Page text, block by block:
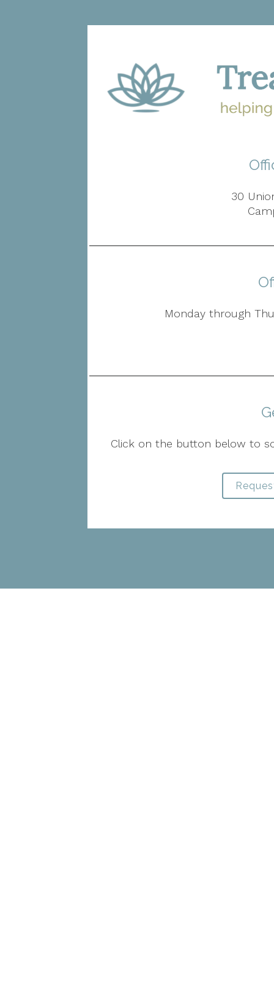
30
Monday through
Click on the button below to